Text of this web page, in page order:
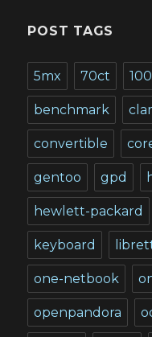
POST TAGS
5mx 70ct
benchmark
convertible
gentoo gpd
hewlett-packard
keyboard
one-netbook
openpandora